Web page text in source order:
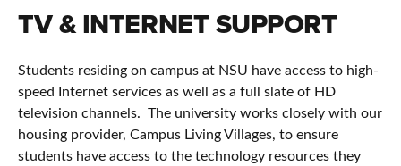
TV & INTERNET SUPPORT
Students residing on campus at NSU have access to high-
speed Internet services as well as a full slate of HD
television channels. The university works closely with our
housing provider, Campus Living Villages, to ensure
students have access to the technology resources they